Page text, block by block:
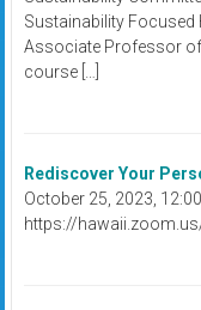
Sustainability Focused
Associate Professor
course […]
Rediscover Your
October 25, 2023,
https://